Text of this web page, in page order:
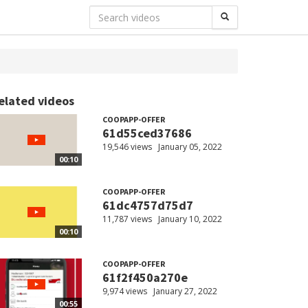
videos
00:10
COOPAPP-OFFER
61d55ced37686
19,546 views January 05, 2022
00:10
COOPAPP-OFFER
61dc4757d75d7
11,787 views January 10, 2022
00:55
COOPAPP-OFFER
61f2f450a270e
9,974 views January 27, 2022